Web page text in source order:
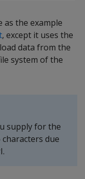
as the example
, except it uses the
data from the
system of the
supply for the
characters due